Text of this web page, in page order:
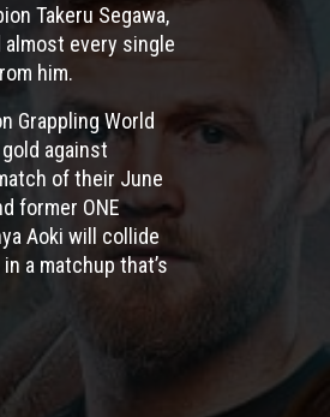
Takeru Segawa,
every single
him.
Grappling World
against
of their June
former ONE
Aoki will collide
a matchup that’s